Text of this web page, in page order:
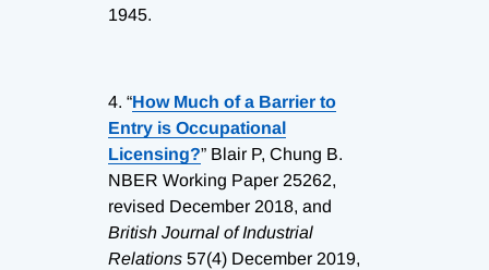
1945.
4. “How Much of a Barrier to
Entry is Occupational
Licensing?” Blair P, Chung B.
NBER Working Paper 25262,
revised December 2018, and
British Journal of Industrial
Relations 57(4) December 2019,